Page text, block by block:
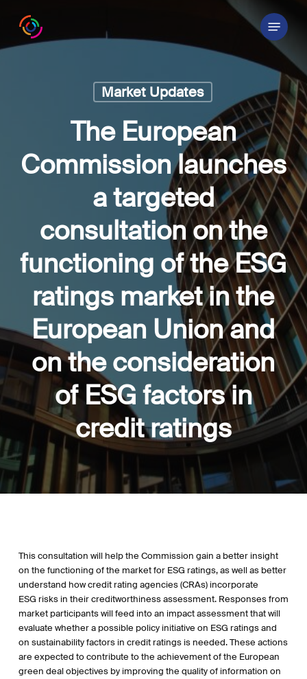
content
Menu
Market Updates
The European
Commission launches
a targeted
consultation on the
functioning of the ESG
ratings market in the
European Union and
on the consideration
of ESG factors in
credit ratings
This consultation will help the Commission gain a better insight
on the functioning of the market for ESG ratings, as well as better
understand how credit rating agencies (CRAs) incorporate
ESG risks in their creditworthiness assessment. Responses from
market participants will feed into an impact assessment that will
evaluate whether a possible policy initiative on ESG ratings and
on sustainability factors in credit ratings is needed. These actions
are expected to contribute to the achievement of the European
green deal objectives by improving the quality of information on